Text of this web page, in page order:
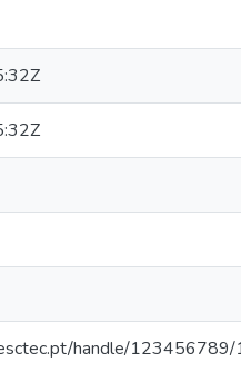
handle/